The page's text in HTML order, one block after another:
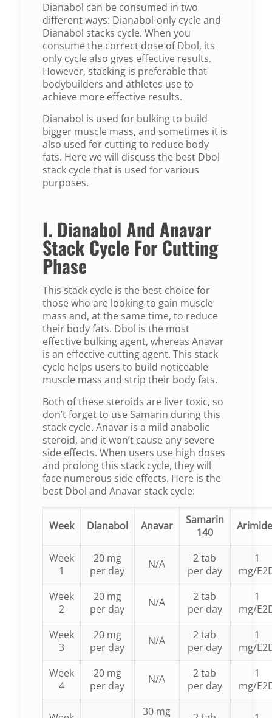
Dianabol can be consumed in two
different ways: Dianabol-only cycle and
Dianabol stacks cycle. When you
consume the correct dose of Dbol, its
only cycle also gives effective results.
However, stacking is preferable that
bodybuilders and athletes use to
achieve more effective results.
Dianabol is used for bulking to build
bigger muscle mass, and sometimes it is
also used for cutting to reduce body
fats. Here we will discuss the best Dbol
stack cycle that is used for various
purposes.
I. Dianabol And Anavar
Stack Cycle For Cutting
Phase
This stack cycle is the best choice for
those who are looking to gain muscle
mass and, at the same time, to reduce
their body fats. Dbol is the most
effective bulking agent, whereas Anavar
is an effective cutting agent. This stack
cycle helps users to build noticeable
muscle mass and strip their body fats.
Both of these steroids are liver toxic, so
don’t forget to use Samarin during this
stack cycle. Anavar is a mild anabolic
steroid, and it won’t cause any severe
side effects. When users use high doses
and prolong this stack cycle, they will
face numerous side effects. Here is the
best Dbol and Anavar stack cycle:
Week Dianabol Anavar
Samarin
140
Week
1
20 mg
per day
N/A
2 tab
per day
1
mg/
Week
2
20 mg
per day
N/A
2 tab
per day
1
mg/
Week
3
20 mg
per day
N/A
2 tab
per day
1
mg/
Week
4
20 mg
per day
N/A
2 tab
per day
1
mg/
30 mg